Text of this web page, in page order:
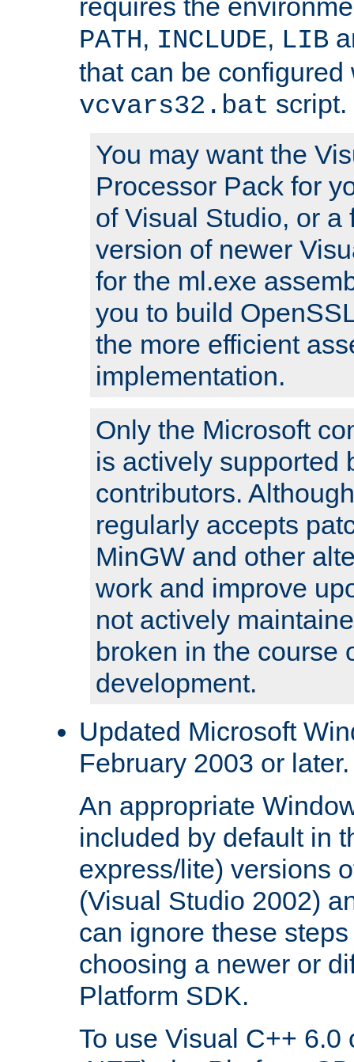
requires the
PATH, INCLUDE, LIB
that can be configured
vcvars32.bat script.
You may want the
Processor Pack for
of Visual Studio, or a
version of newer
for the ml.exe
you to build
the more efficient
implementation.
Only the Microsoft
is actively supported
contributors.
regularly accepts
MinGW and other
work and improve
not actively
broken in the course
development.
Updated Microsoft
February 2003 or later.
An appropriate
included by default in
express/lite) versions
(Visual Studio 2002)
can ignore these
choosing a newer or
Platform SDK.
To use Visual C++ 6.0